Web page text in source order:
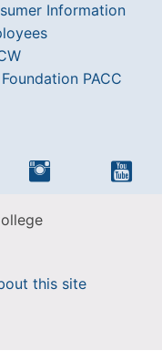
Information
PACC
Instagram
this site